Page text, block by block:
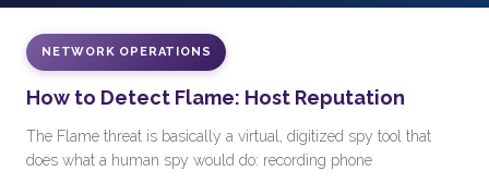
NETWORK OPERATIONS
How to Detect Flame: Host Reputation
The Flame threat is basically a virtual, digitized spy tool that
does what a human spy would do: recording phone